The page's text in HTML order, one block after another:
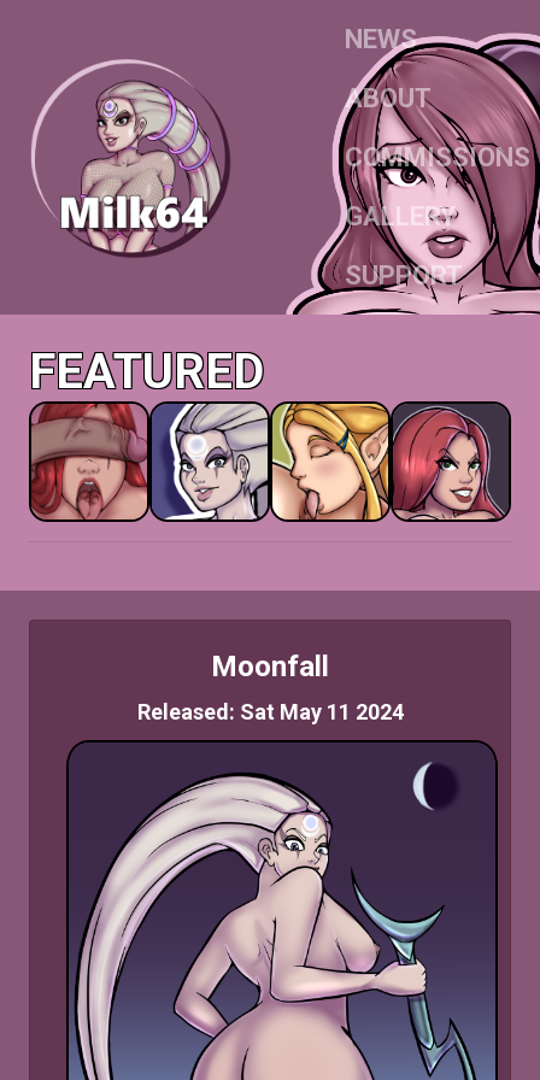
NEWS
ABOUT
COMMISSIONS
GALLERY
SUPPORT
FEATURED
Moonfall
Released: Sat May 11 2024